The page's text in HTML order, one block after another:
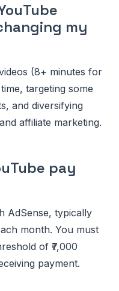
my
(8+ minutes for
targeting some
and diversifying
affiliate marketing.
pay
AdSense, typically
month. You must
of ₹7,000
payment.